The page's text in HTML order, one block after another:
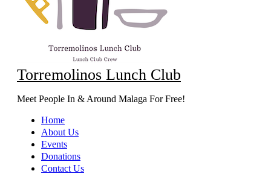
Torremolinos Lunch Club
Meet People In & Around Malaga For Free!
Home
About Us
Events
Donations
Contact Us